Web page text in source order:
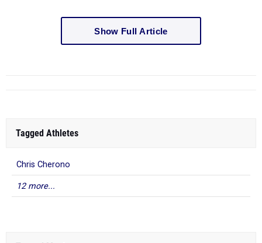
Show Full Article
Tagged Athletes
Chris Cherono
12 more...